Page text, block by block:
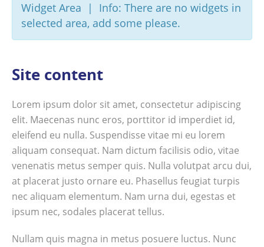
Widget Area | Info: There are no widgets in
selected area, add some please.
Site content
Lorem ipsum dolor sit amet, consectetur adipiscing
elit. Maecenas nunc eros, porttitor id imperdiet id,
eleifend eu nulla. Suspendisse vitae mi eu lorem
aliquam consequat. Nam dictum facilisis odio, vitae
venenatis metus semper quis. Nulla volutpat arcu dui,
at placerat justo ornare eu. Phasellus feugiat turpis
nec aliquam elementum. Nam urna dui, egestas et
ipsum nec, sodales placerat tellus.
Nullam quis magna in metus posuere luctus. Nunc